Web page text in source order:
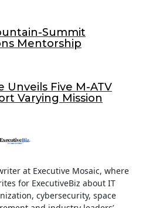
Summit
Mentorship
Unveils Five M-ATV
Varying Mission
at Executive Mosaic, where
for ExecutiveBiz about IT
cybersecurity, space